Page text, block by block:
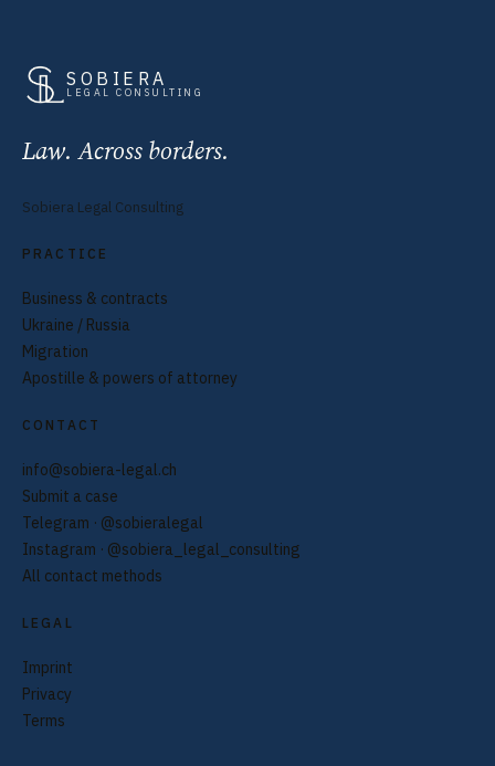
SOBIERA
LEGAL CONSULTING
Law. Across borders.
Sobiera Legal Consulting
PRACTICE
Business & contracts
Ukraine / Russia
Migration
Apostille & powers of attorney
CONTACT
info@sobiera-legal.ch
Submit a case
Telegram · @sobieralegal
Instagram · @sobiera_legal_consulting
All contact methods
LEGAL
Imprint
Privacy
Terms